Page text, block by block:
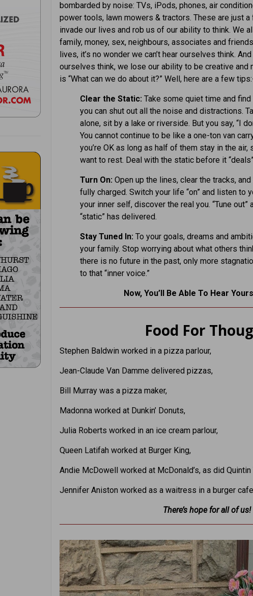
bombarded by noise: TVs, iPods, phones, air
power tools, lawn mowers & tractors. These are just
invade our lives and rob us of our ability to think. We
family, money, sex, neighbours, associates and
lives, it’s no wonder we can’t hear ourselves think. And
ourselves think, we lose our ability to be creative and
is “What can we do about it?” Well, here are a few
Clear the Static: Take some quiet time and
you can shut out all the noise and distractions.
alone, sit by a lake or riverside. But you say, “I
You cannot continue to be like a one-ton van
you’re OK as long as half of them stay in the
want to rest. Deal with the static before it
Turn On: Open up the lines, clear the tracks,
fully charged. Switch your life “on” and listen to
your inner self, discover the real you. “Tune out”
“static” has delivered.
Stay Tuned In: To your goals, dreams and
your family. Stop worrying about what others
there is no future in the past, only more
to that “inner voice.”
Now, You’ll Be Able To Hear
Food For
Stephen Baldwin worked in a pizza parlour,
Jean-Claude Van Damme delivered pizzas,
Bill Murray was a pizza maker,
Madonna worked at Dunkin’ Donuts,
Julia Roberts worked in an ice cream parlour,
Queen Latifah worked at Burger King,
Andie McDowell worked at McDonald’s, as did Quintin
Jennifer Aniston worked as a waitress in a burger
There’s hope for all of us!